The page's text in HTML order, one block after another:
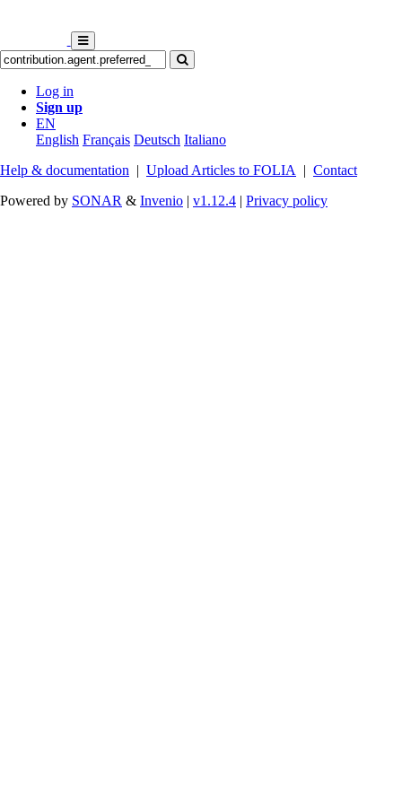
Log in
Sign up
EN
English Français Deutsch Italiano
Help & documentation | Upload Articles to FOLIA | Contact
Powered by SONAR & Invenio | v1.12.4 | Privacy policy